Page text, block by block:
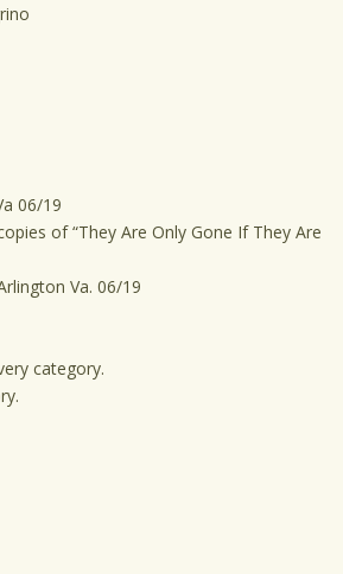
06/19
of “They Are Only Gone If They Are
Va. 06/19
category.